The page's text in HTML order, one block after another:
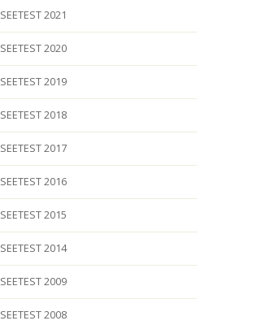
SEETEST 2021
SEETEST 2020
SEETEST 2019
SEETEST 2018
SEETEST 2017
SEETEST 2016
SEETEST 2015
SEETEST 2014
SEETEST 2009
SEETEST 2008